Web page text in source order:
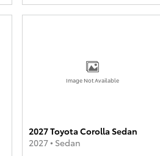
Image Not Available
2027 Toyota Corolla Sedan
2027• Sedan